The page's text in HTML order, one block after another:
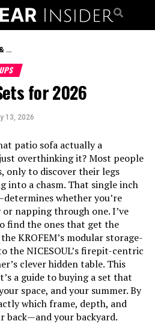
Outdoor & Garden Roundups
for 2026
13, 2026
patio sofa actually a
overthinking it? Most people
only to discover their legs
into a chasm. That single inch
whether you’re
napping through one. I’ve
find the ones that get the
KROFEM’s modular storage-
the NICESOUL’s firepit-centric
clever hidden table. This
a guide to buying a set that
space, and your summer. By
which frame, depth, and
back—and your backyard.